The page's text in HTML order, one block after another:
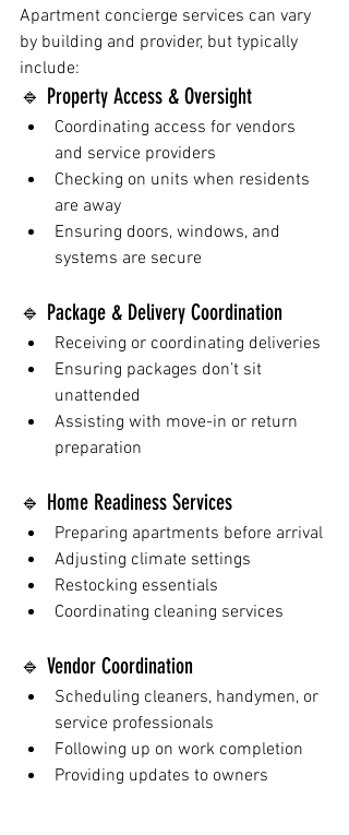
Apartment concierge services can vary
by building and provider, but typically
include:
🔹 Property Access & Oversight
Coordinating access for vendors
and service providers
Checking on units when residents
are away
Ensuring doors, windows, and
systems are secure
🔹 Package & Delivery Coordination
Receiving or coordinating deliveries
Ensuring packages don’t sit
unattended
Assisting with move-in or return
preparation
🔹 Home Readiness Services
Preparing apartments before arrival
Adjusting climate settings
Restocking essentials
Coordinating cleaning services
🔹 Vendor Coordination
Scheduling cleaners, handymen, or
service professionals
Following up on work completion
Providing updates to owners